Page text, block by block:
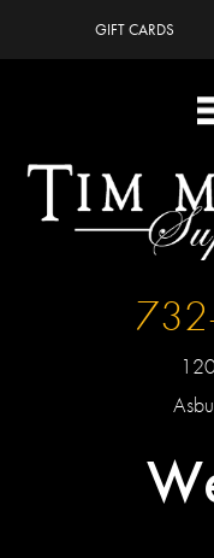
GIFT CARDS